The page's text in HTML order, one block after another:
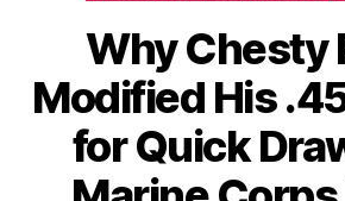
Why Chesty
Modified His
for Quick